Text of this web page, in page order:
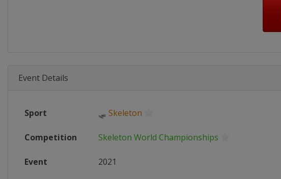
Event Details
Sport 🛷 Skeleton
Competition Skeleton World Championships
Event 2021